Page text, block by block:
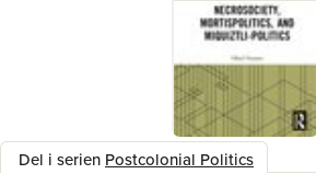
Del i serien Postcolonial Politics